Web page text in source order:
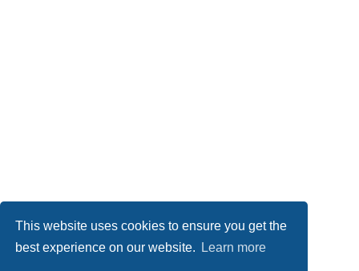
This website uses cookies to ensure you get the
best experience on our website.
Learn more